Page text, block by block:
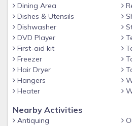
Late check-in fee of $65 will
Midnight
→ Check-in time is 4 PM - NO EARLY
→ Check-out time is 11 AM - NO
Please Read Carefully Before
This is a privately owned unit in this
You will be able to enjoy its
Fees and Deposit
Dining Area
Dishes & Utensils
Dishwasher
DVD Player
First-aid kit
Freezer
Hair Dryer
Hangers
Heater
Nearby Activities
Antiquing